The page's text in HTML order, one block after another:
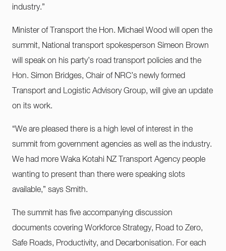
industry.”
Minister of Transport the Hon. Michael Wood will open the
summit, National transport spokesperson Simeon Brown
will speak on his party’s road transport policies and the
Hon. Simon Bridges, Chair of NRC’s newly formed
Transport and Logistic Advisory Group, will give an update
on its work.
“We are pleased there is a high level of interest in the
summit from government agencies as well as the industry.
We had more Waka Kotahi NZ Transport Agency people
wanting to present than there were speaking slots
available,” says Smith.
The summit has five accompanying discussion
documents covering Workforce Strategy, Road to Zero,
Safe Roads, Productivity, and Decarbonisation. For each